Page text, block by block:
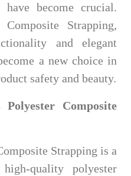
have become crucial.
Strapping,
and elegant
a new choice in
safety and beauty.
Composite
Strapping is a
quality polyester